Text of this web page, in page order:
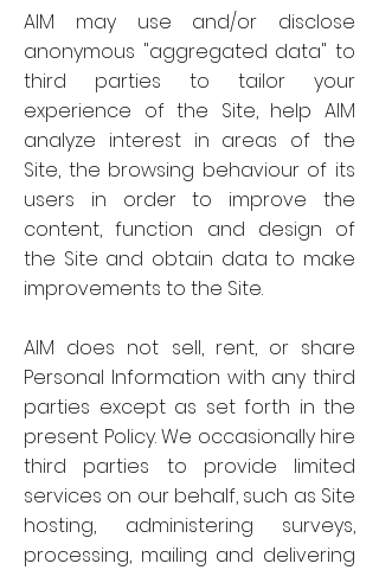
AIM may use and/or disclose
anonymous "aggregated data" to
third parties to tailor your
experience of the Site, help AIM
analyze interest in areas of the
Site, the browsing behaviour of its
users in order to improve the
content, function and design of
the Site and obtain data to make
improvements to the Site.
AIM does not sell, rent, or share
Personal Information with any third
parties except as set forth in the
present Policy. We occasionally hire
third parties to provide limited
services on our behalf, such as Site
hosting, administering surveys,
processing, mailing and delivering